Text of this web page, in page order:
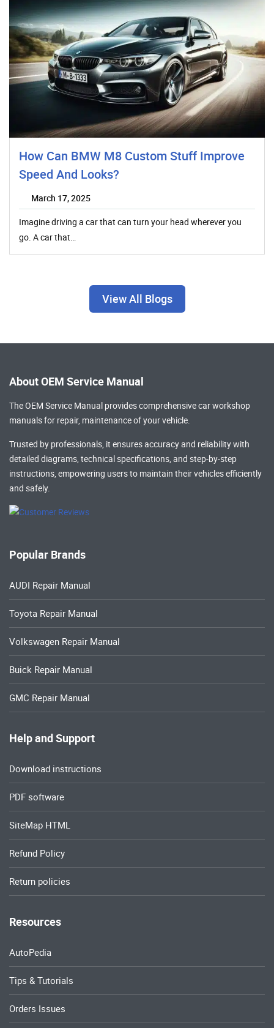
How Can BMW M8 Custom Stuff Improve
Speed And Looks?
March 17, 2025
Imagine driving a car that can turn your head wherever you
go. A car that…
View All Blogs
About OEM Service Manual
The OEM Service Manual provides comprehensivecar workshop
manualsfor repair, maintenance of your vehicle.
Trusted by professionals, it ensures accuracy and reliability with
detailed diagrams, technical specifications, and step-by-step
instructions, empowering users to maintain their vehicles efficiently
and safely.
Popular Brands
AUDI Repair Manual
Toyota Repair Manual
Volkswagen Repair Manual
Buick Repair Manual
GMC Repair Manual
Help and Support
Download instructions
PDF software
SiteMap HTML
Refund Policy
Return policies
Resources
AutoPedia
Tips & Tutorials
Orders Issues